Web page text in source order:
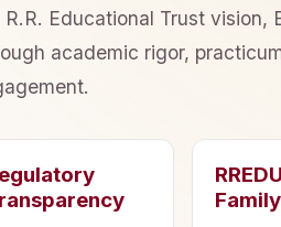
Educational Trust vision,
academic rigor,
Family